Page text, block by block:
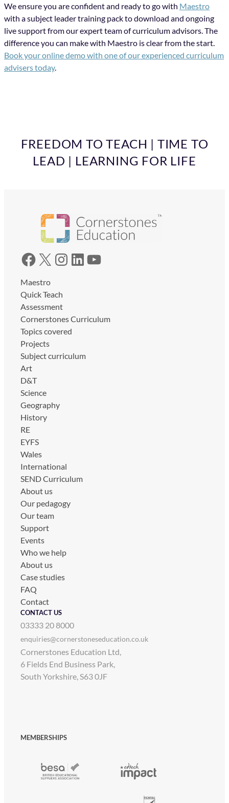
We ensure you are confident and ready to go with Maestro
with a subject leader training pack to download and ongoing
live support from our expert team of curriculum advisors. The
difference you can make with Maestro is clear from the start.
Book your online demo with one of our experienced curriculum
advisers today.
FREEDOM TO TEACH | TIME TO
LEAD | LEARNING FOR LIFE
Facebook X Instagram LinkedIn YouTube
Maestro
Quick Teach
Assessment
Cornerstones Curriculum
Topics covered
Projects
Subject curriculum
Art
D&T
Science
Geography
History
RE
EYFS
Wales
International
SEND Curriculum
About us
Our pedagogy
Our team
Support
Events
Who we help
About us
Case studies
FAQ
Contact
CONTACT US
03333 20 8000
enquiries@cornerstoneseducation.co.uk
Cornerstones Education Ltd,
6 Fields End Business Park,
South Yorkshire, S63 0JF
MEMBERSHIPS